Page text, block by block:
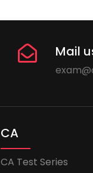
Mail
CA
CA Test Series